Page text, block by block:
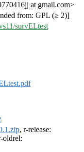
at gmail.com>
from: GPL (≥ 2)]
survELtest
, r-release:
oldrel: